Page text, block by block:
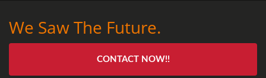
We Saw The Future.
CONTACT NOW!!